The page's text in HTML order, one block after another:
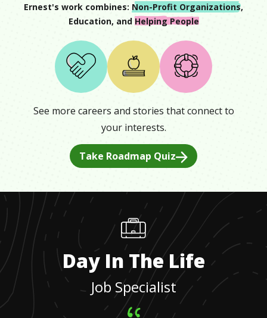
Ernest's work combines: Non-Profit Organizations,
Education, and Helping People
See more careers and stories that connect to
your interests.
Take Roadmap Quiz
Day In The Life
Job Specialist